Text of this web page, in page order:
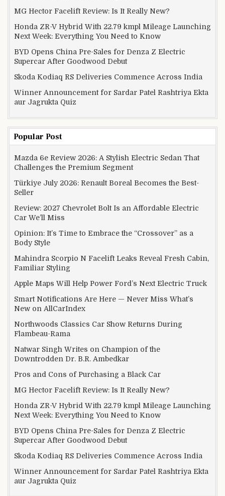
MG Hector Facelift Review: Is It Really New?
Honda ZR-V Hybrid With 22.79 kmpl Mileage Launching
Next Week: Everything You Need to Know
BYD Opens China Pre-Sales for Denza Z Electric
Supercar After Goodwood Debut
Skoda Kodiaq RS Deliveries Commence Across India
Winner Announcement for Sardar Patel Rashtriya Ekta
aur Jagrukta Quiz
Popular Post
Mazda 6e Review 2026: A Stylish Electric Sedan That
Challenges the Premium Segment
Türkiye July 2026: Renault Boreal Becomes the Best-
Seller
Review: 2027 Chevrolet Bolt Is an Affordable Electric
Car We’ll Miss
Opinion: It’s Time to Embrace the “Crossover” as a
Body Style
Mahindra Scorpio N Facelift Leaks Reveal Fresh Cabin,
Familiar Styling
Apple Maps Will Help Power Ford’s Next Electric Truck
Smart Notifications Are Here — Never Miss What’s
New on AllCarIndex
Northwoods Classics Car Show Returns During
Flambeau-Rama
Natwar Singh Writes on Champion of the
Downtrodden Dr. B.R. Ambedkar
Pros and Cons of Purchasing a Black Car
MG Hector Facelift Review: Is It Really New?
Honda ZR-V Hybrid With 22.79 kmpl Mileage Launching
Next Week: Everything You Need to Know
BYD Opens China Pre-Sales for Denza Z Electric
Supercar After Goodwood Debut
Skoda Kodiaq RS Deliveries Commence Across India
Winner Announcement for Sardar Patel Rashtriya Ekta
aur Jagrukta Quiz